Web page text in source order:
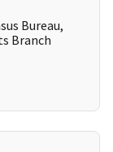
Bureau,
Branch